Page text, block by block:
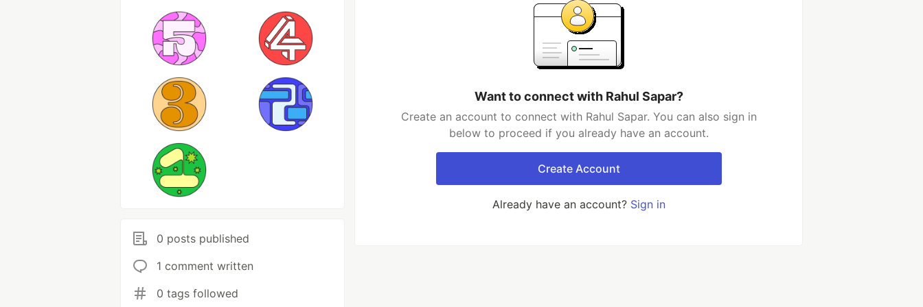
0 posts published
1 comment written
0 tags followed
Want to connect with Rahul Sapar?
Create an account to connect with Rahul Sapar. You can also sign in
below to proceed if you already have an account.
Create Account
Already have an account? Sign in